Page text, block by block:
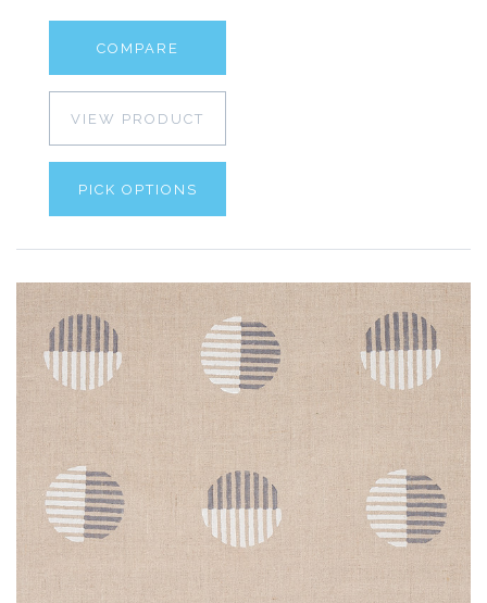
COMPARE
VIEW PRODUCT
PICK OPTIONS